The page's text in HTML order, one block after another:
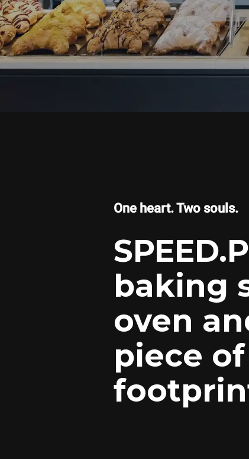
One heart. Two souls.
baking
oven
piece